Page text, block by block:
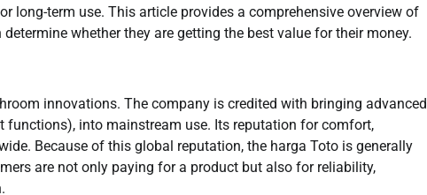
long-term use. This article provides a comprehensive overview of
whether they are getting the best value for their money.
innovations. The company is credited with bringing advanced
into mainstream use. Its reputation for comfort,
Because of this global reputation, the harga Toto is generally
are not only paying for a product but also for reliability,